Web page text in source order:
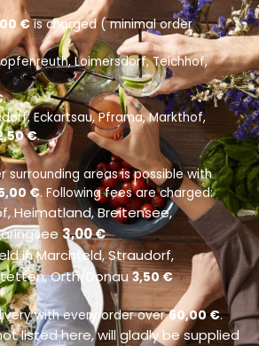
€is charged ( minimal order
Loimersdorf, Teichhof,
.
Eckartsau, Pframa, Markthof,
€.
surrounding areas is possible with
€. Following fees are charged:
Heimatland, Breitensee,
3,00 €
in Marchfeld, Straudorf,
Orth/Donau3,50 €
with every order over60,00 €.
listed here, will gladly be supplied